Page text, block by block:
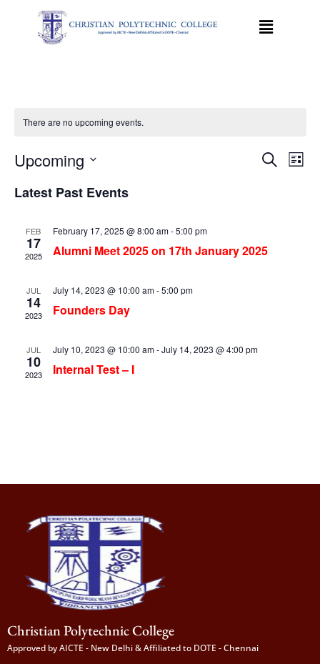
There are no upcoming events.
Search
List
Upcoming
date.
Latest Past Events
FEB
17
2025
February 17, 2025 @ 8:00 am-5:00 pm
Alumni Meet 2025 on 17th January 2025
JUL
14
2023
July 14, 2023 @ 10:00 am-5:00 pm
Founders Day
JUL
10
2023
July 10, 2023 @ 10:00 am-July 14, 2023 @ 4:00 pm
Internal Test – I
Christian Polytechnic College
Approved by AICTE - New Delhi & Affiliated to DOTE - Chennai